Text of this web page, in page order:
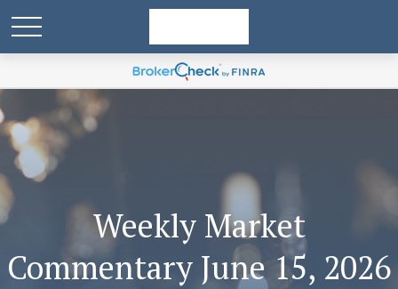
Weekly Market
Commentary June 15, 2026